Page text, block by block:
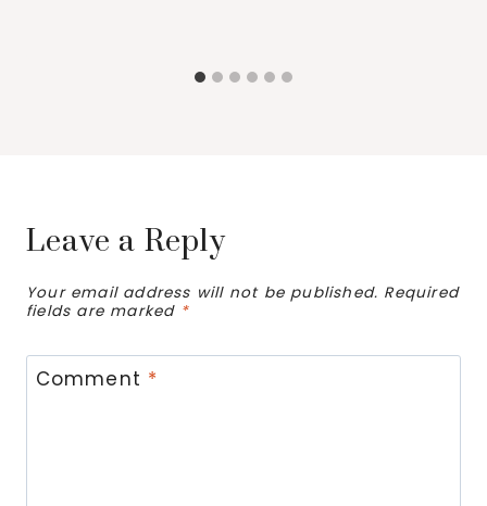
Leave a Reply
Your email address will not be published. Required
fields are marked *
Comment *